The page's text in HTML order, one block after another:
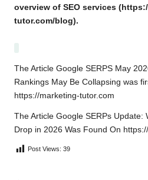
overview of SEO services
tutor.com/blog).
The Article Google SERPS May
Rankings May Be Collapsing was
https://marketing-tutor.com
The Article Google SERPs Update:
Drop in 2026 Was Found On
Post Views: 39